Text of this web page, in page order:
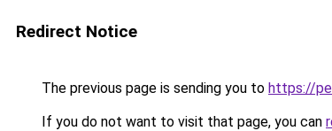
Redirect Notice
The previous page is sending you to https://
If you do not want to visit that page, you can